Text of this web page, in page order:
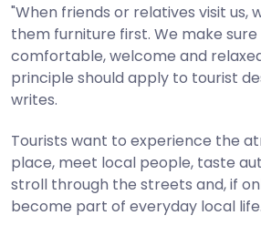
"When friends or relatives visit us,
them furniture first. We make
comfortable, welcome and
principle should apply to tourist
writes.
Tourists want to experience the
place, meet local people, taste
stroll through the streets and, if
become part of everyday local life.